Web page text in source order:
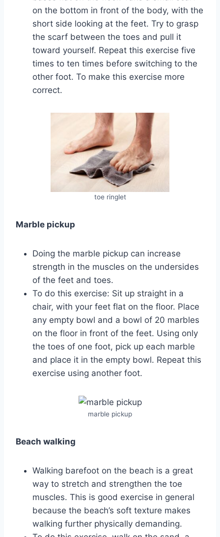
on the bottom in front of the body, with the
short side looking at the feet. Try to grasp
the scarf between the toes and pull it
toward yourself. Repeat this exercise five
times to ten times before switching to the
other foot. To make this exercise more
correct.
toe ringlet
Marble pickup
Doing the marble pickup can increase
strength in the muscles on the undersides
of the feet and toes.
To do this exercise: Sit up straight in a
chair, with your feet flat on the floor. Place
any empty bowl and a bowl of 20 marbles
on the floor in front of the feet. Using only
the toes of one foot, pick up each marble
and place it in the empty bowl. Repeat this
exercise using another foot.
marble pickup
Beach walking
Walking barefoot on the beach is a great
way to stretch and strengthen the toe
muscles. This is good exercise in general
because the beach’s soft texture makes
walking further physically demanding.